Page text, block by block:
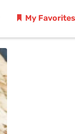
My Favorites